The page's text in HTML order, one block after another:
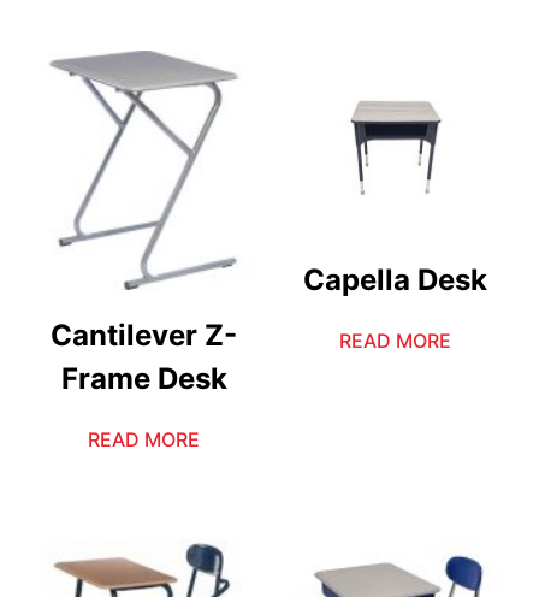
Cantilever Z-
Frame Desk
READ MORE
Capella Desk
READ MORE